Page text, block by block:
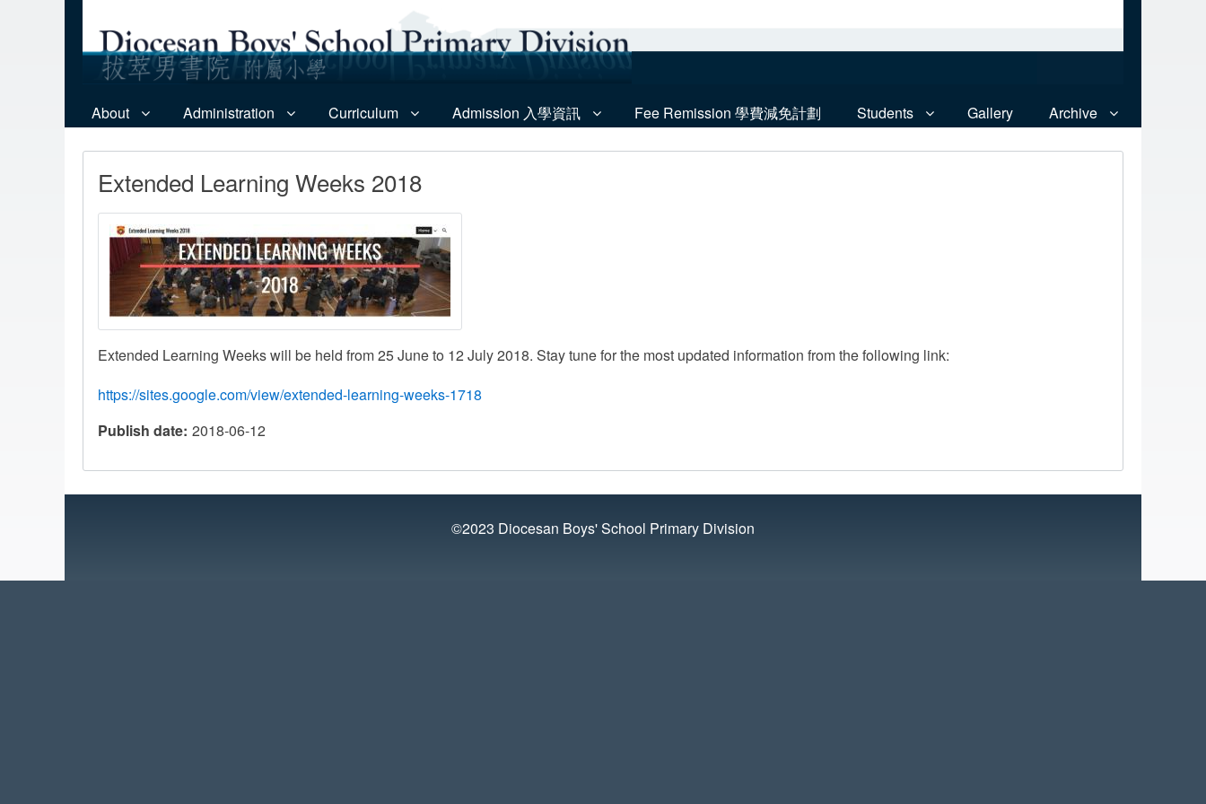
About Administration Curriculum Admission 入學資訊 Fee Remission 學費減免計劃 Students Gallery Archive
Extended Learning Weeks 2018
Extended Learning Weeks will be held from 25 June to 12 July 2018. Stay tune for the most updated information from the following link:
https://sites.google.com/view/extended-learning-weeks-1718
Publish date 2018-06-12
©2023 Diocesan Boys' School Primary Division